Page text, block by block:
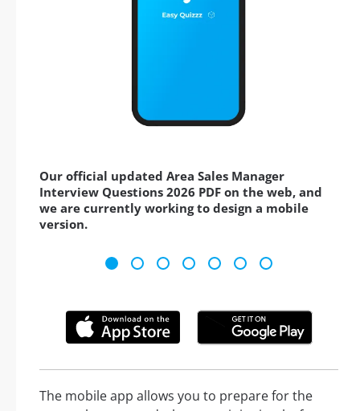
Our official updated Area Sales Manager
Interview Questions 2026 PDF on the web, and
we are currently working to design a mobile
version.
The mobile app allows you to prepare for the